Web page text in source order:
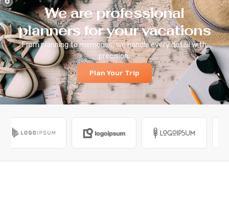
We are professional
planners for your vacations
From planning to memories, we handle every detail with
precision.
Plan Your Trip